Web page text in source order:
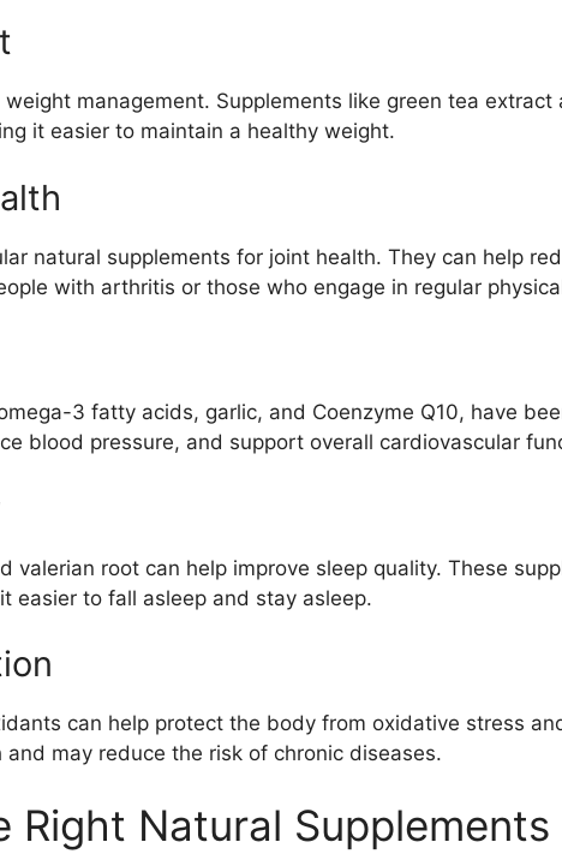
management. Supplements like green tea
it easier to maintain a healthy weight.
natural supplements for joint health. They can help
with arthritis or those who engage in regular
3 fatty acids, garlic, and Coenzyme Q10, have
blood pressure, and support overall cardiovascular
valerian root can help improve sleep quality. These
easier to fall asleep and stay asleep.
can help protect the body from oxidative stress
may reduce the risk of chronic diseases.
Right Natural Supplements